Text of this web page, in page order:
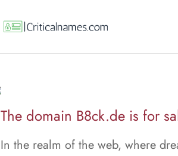
The domain B8ck.de is for
In the realm of the web, where